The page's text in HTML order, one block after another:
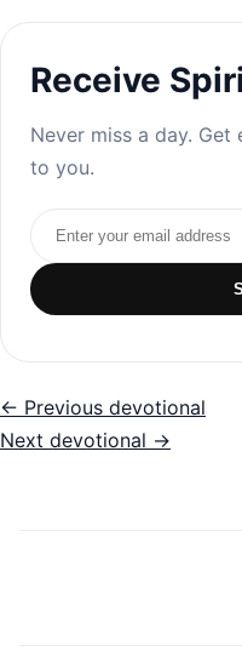
Receive
Never miss a day.
to you.
Email address
← Previous devotional
Next devotional →